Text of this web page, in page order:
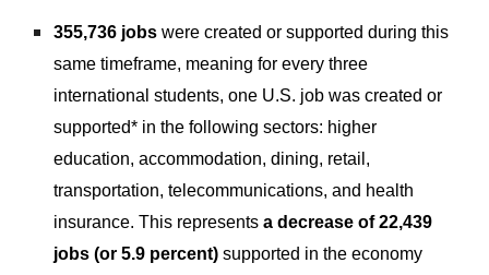
355,736 jobs were created or supported during this
same timeframe, meaning for every three
international students, one U.S. job was created or
supported* in the following sectors: higher
education, accommodation, dining, retail,
transportation, telecommunications, and health
insurance. This representsa decrease of 22,439
jobs (or 5.9 percent) supported in the economy